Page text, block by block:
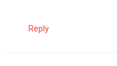
Reply